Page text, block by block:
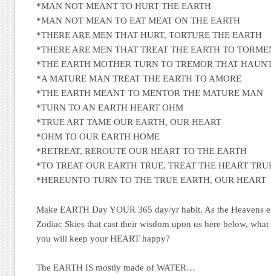
*MAN NOT MEANT TO HURT THE EARTH
*MAN NOT MEAN TO EAT MEAT ON THE EARTH
*THERE ARE MEN THAT HURT, TORTURE THE EARTH
*THERE ARE MEN THAT TREAT THE EARTH TO
*THE EARTH MOTHER TURN TO TREMOR THAT
*A MATURE MAN TREAT THE EARTH TO AMORE
*THE EARTH MEANT TO MENTOR THE MATURE MAN
*TURN TO AN EARTH HEART OHM
*TRUE ART TAME OUR EARTH, OUR HEART
*OHM TO OUR EARTH HOME
*RETREAT, REROUTE OUR HEART TO THE EARTH
*TO TREAT OUR EARTH TRUE, TREAT THE HEART
*HEREUNTO TURN TO THE TRUE EARTH, OUR HEART
Make EARTH Day YOUR 365 day/yr habit. As the Heavens
Zodiac Skies that cast their wisdom upon us here below,
you will keep your HEART happy?
The EARTH IS mostly made of WATER…